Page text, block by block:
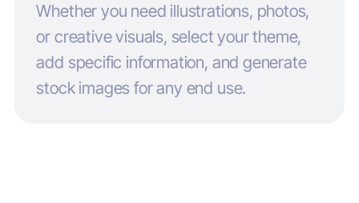
Whether you need illustrations, photos,
or creative visuals, select your theme,
add specific information, and generate
stock images for any end use.